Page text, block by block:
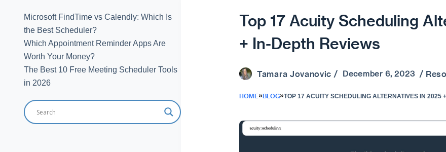
Microsoft FindTime vs Calendly: Which Is
the Best Scheduler?
Which Appointment Reminder Apps Are
Worth Your Money?
The Best 10 Free Meeting Scheduler Tools
in 2026
Top 17 Acuity Scheduling
+ In-Depth Reviews
Tamara Jovanovic / December 6, 2023 /
HOME»BLOG»TOP 17 ACUITY SCHEDULING ALTERNATIVES IN 2025